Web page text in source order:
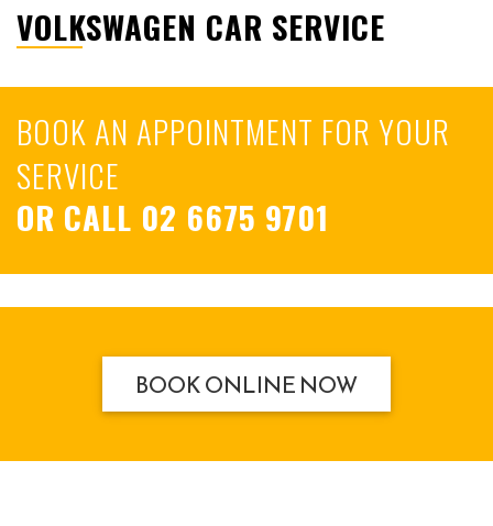
VOLKSWAGEN CAR SERVICE
BOOK AN APPOINTMENT FOR YOUR
SERVICE
OR CALL 02 6675 9701
BOOK ONLINE NOW